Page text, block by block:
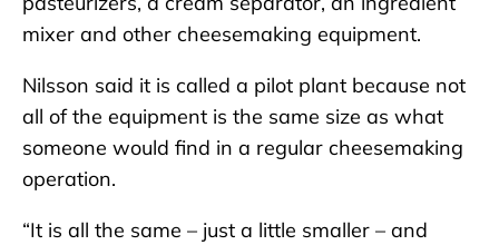
mixer and other cheesemaking equipment.
Nilsson said it is called a pilot plant because not
all of the equipment is the same size as what
someone would find in a regular cheesemaking
operation.
“It is all the same – just a little smaller – and